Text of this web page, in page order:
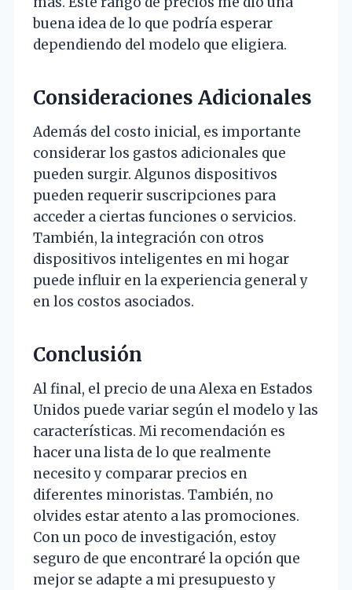
buena idea de lo que podría esperar
dependiendo del modelo que eligiera.
Consideraciones Adicionales
Además del costo inicial, es importante
considerar los gastos adicionales que
pueden surgir. Algunos dispositivos
pueden requerir suscripciones para
acceder a ciertas funciones o servicios.
También, la integración con otros
dispositivos inteligentes en mi hogar
puede influir en la experiencia general y
en los costos asociados.
Conclusión
Al final, el precio de una Alexa en Estados
Unidos puede variar según el modelo y las
características. Mi recomendación es
hacer una lista de lo que realmente
necesito y comparar precios en
diferentes minoristas. También, no
olvides estar atento a las promociones.
Con un poco de investigación, estoy
seguro de que encontraré la opción que
mejor se adapte a mi presupuesto y